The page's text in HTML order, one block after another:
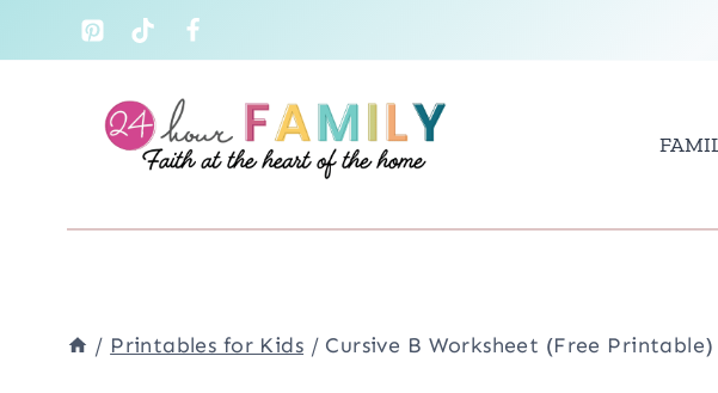
to
/ Printables for Kids / Cursive B Worksheet (Free Printable)